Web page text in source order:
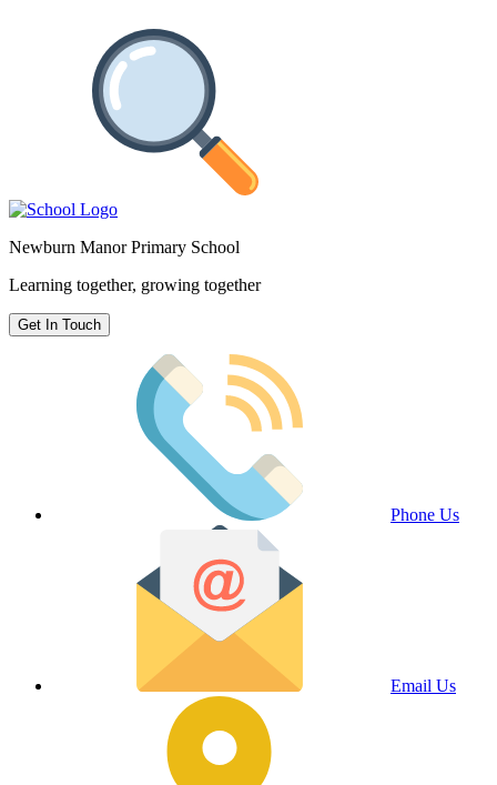
Newburn Manor Primary School
Learning together, growing together
Get In Touch
Phone Us
Email Us